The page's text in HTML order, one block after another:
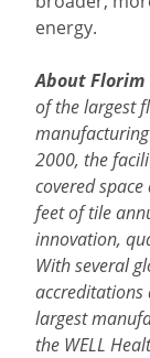
energy.
About Florim
of the largest
2000, the
covered
feet of tile
innovation,
With several
accreditations
largest
the WELL